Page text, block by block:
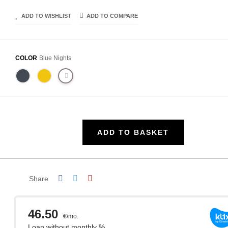
ADD TO WISHLIST ADD TO COMPARE
COLOR Blue Nights
ADD TO BASKET
Share